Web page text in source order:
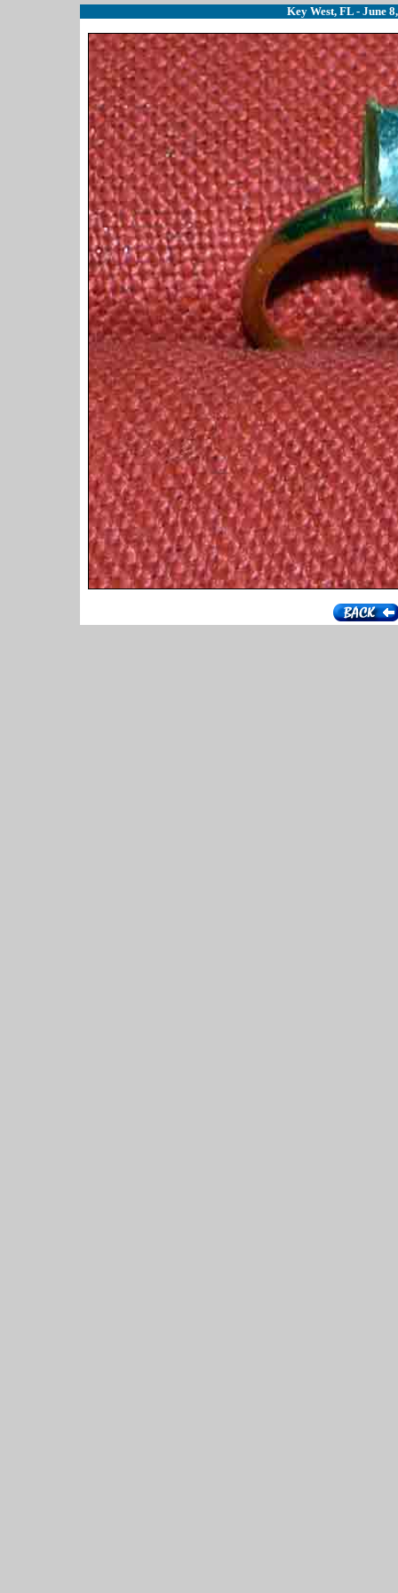
Key West, FL - June